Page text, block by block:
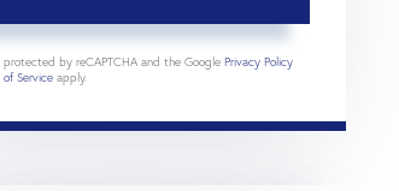
protected by reCAPTCHA and the Google Privacy Policy
of Service apply.